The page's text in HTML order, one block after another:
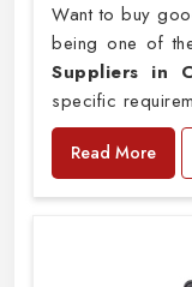
Want to buy
being one of
Suppliers in
specific
Read More